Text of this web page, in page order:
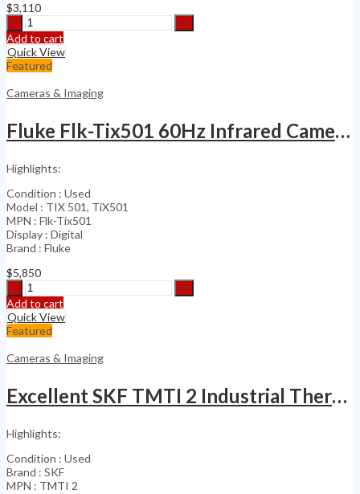
$3,110
Envirosight
Haloptic
Quickview
Sewer
&
Industrial
quantity
Add to cart
Quick View
Featured
Cameras & Imaging
Fluke Flk-Tix501 60Hz Infrared Camera Touch Screen
Highlights:
Condition : Used
Model : TIX 501, TiX501
MPN : Flk-Tix501
Display : Digital
Brand : Fluke
$5,850
Fluke
Flk-
Tix501
60Hz
Infrared
Camera
Touch
quantity
Add to cart
Quick View
Featured
Cameras & Imaging
Excellent SKF TMTI 2 Industrial Thermal Imager
Highlights:
Condition : Used
Brand : SKF
MPN : TMTI 2